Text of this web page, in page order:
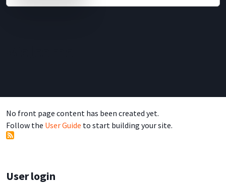
No front page content has been created yet.
Follow the User Guide to start building your site.
User login